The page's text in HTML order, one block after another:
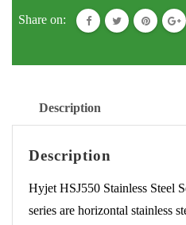
-
Pump
Pump
Share on:
Description
Description
Hyjet HSJ550 Stainless Steel
series are horizontal stainless